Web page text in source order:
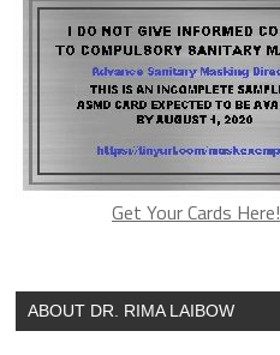
Get Your Cards Here!
ABOUT DR. RIMA LAIBOW